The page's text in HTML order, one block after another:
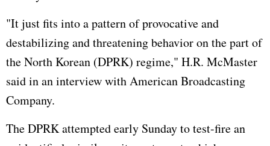
"It just fits into a pattern of provocative and
destabilizing and threatening behavior on the part of
the North Korean (DPRK) regime," H.R. McMaster
said in an interview with American Broadcasting
Company.
The DPRK attempted early Sunday to test-fire an